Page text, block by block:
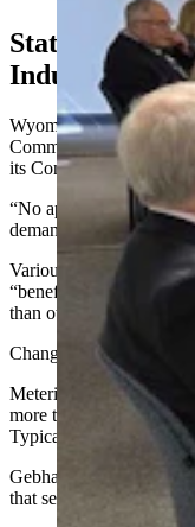
State Law
Industry
Wyoming State
Committee that the
its Constitution, is to
“No appropriation shall
demanded by the
Various state statutes,
“beneficial.”
than other industrial uses.
Changing that requires
Metering and reporting
more than 50 gallons
Typically, such use is
Gebhart's office plays a
that seek to use more